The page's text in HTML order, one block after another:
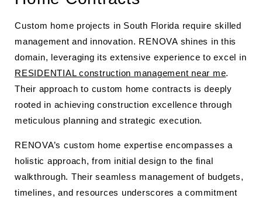
Custom home projects in South Florida require skilled
management and innovation. RENOVA shines in this
domain, leveraging its extensive experience to excel in
RESIDENTIAL construction management near me.
Their approach to custom home contracts is deeply
rooted in achieving construction excellence through
meticulous planning and strategic execution.
RENOVA’s custom home expertise encompasses a
holistic approach, from initial design to the final
walkthrough. Their seamless management of budgets,
timelines, and resources underscores a commitment